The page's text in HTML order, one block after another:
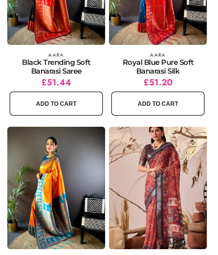
Vendor: AARA
Black Trending Soft
Banarasi Saree
Regular
price
Sale
price
£51.44
ADD TO CART
AARA
Royal Blue Pure Soft
Banarasi Silk
Regular
price
Sale
price
£51.20
ADD TO CART